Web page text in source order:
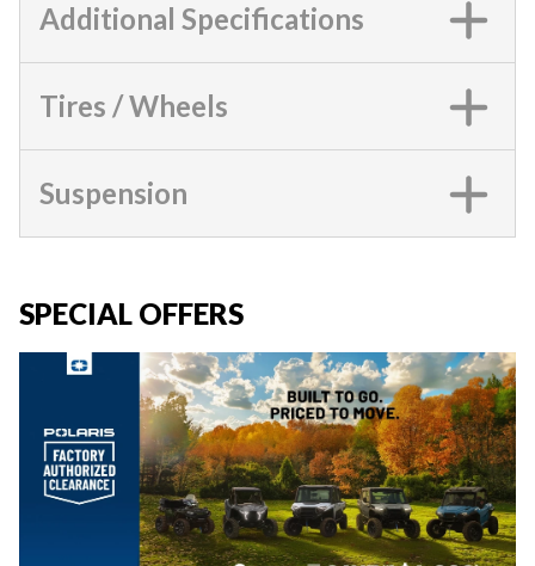
Additional Specifications
Tires / Wheels
Suspension
SPECIAL OFFERS